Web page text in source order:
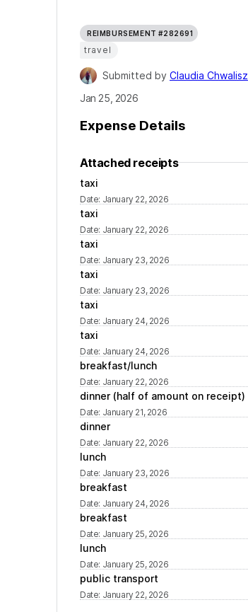
REIMBURSEMENT #282691
travel
Submitted by Claudia Chwalisz
Jan 25, 2026
Expense Details
Attached receipts
taxi
Date: January 22, 2026
taxi
Date: January 22, 2026
taxi
Date: January 23, 2026
taxi
Date: January 23, 2026
taxi
Date: January 24, 2026
taxi
Date: January 24, 2026
breakfast/lunch
Date: January 22, 2026
dinner (half of amount on receipt)
Date: January 21, 2026
dinner
Date: January 22, 2026
lunch
Date: January 23, 2026
breakfast
Date: January 24, 2026
breakfast
Date: January 25, 2026
lunch
Date: January 25, 2026
public transport
Date: January 22, 2026